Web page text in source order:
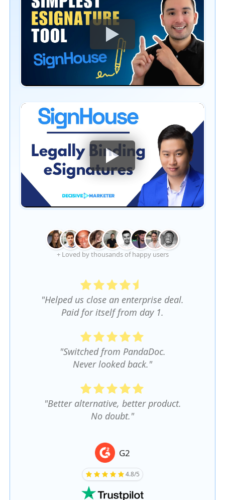
+ Loved by thousands of happy users
"Helped us close an enterprise deal.
Paid for itself from day 1.
"Switched from PandaDoc.
Never looked back."
"Better alternative, better product.
No doubt."
G2
4.8/5